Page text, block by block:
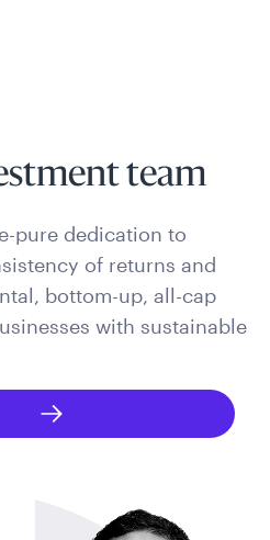
team
pure dedication to
of returns and
bottom-up, all-cap
with sustainable